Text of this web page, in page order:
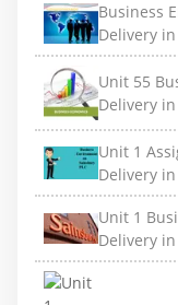
Business
Delivery in
Unit 55
Delivery in
Unit 1
Delivery in
Unit 1
Delivery in